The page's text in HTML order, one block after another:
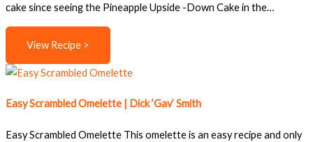
cake since seeing the Pineapple Upside -Down Cake in the…
View Recipe >
Easy Scrambled Omelette | Dick ‘Gav’ Smith
Easy Scrambled Omelette This omelette is an easy recipe and only